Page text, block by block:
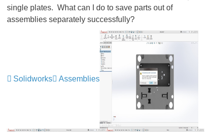
single plates. What can I do to save parts out of
assemblies separately successfully?
Solidworks Assemblies